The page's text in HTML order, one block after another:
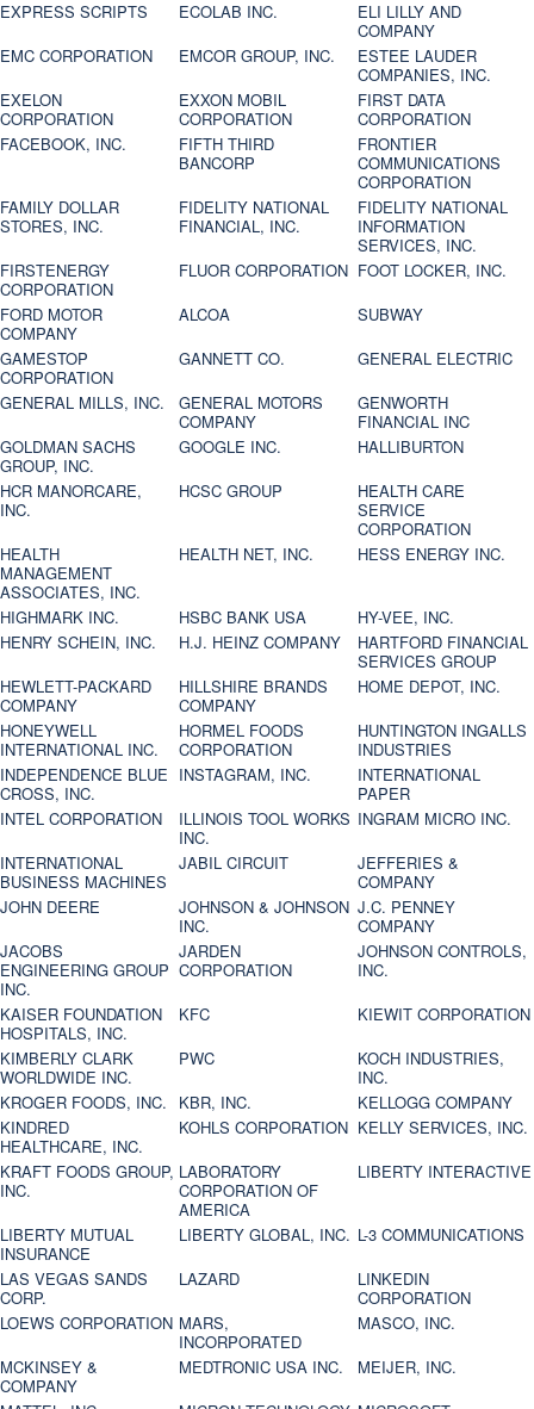
EXPRESS SCRIPTS ECOLAB INC.
ELI LILLY AND
COMPANY
EMC CORPORATION
EMCOR GROUP, INC.
ESTEE LAUDER
COMPANIES, INC.
EXELON
CORPORATION
EXXON MOBIL
CORPORATION
FIRST DATA
CORPORATION
FACEBOOK, INC.
FIFTH THIRD
BANCORP
FRONTIER
COMMUNICATIONS
CORPORATION
FAMILY DOLLAR
STORES, INC.
FIDELITY NATIONAL
FINANCIAL, INC.
FIDELITY NATIONAL
INFORMATION
SERVICES, INC.
FIRSTENERGY
CORPORATION
FLUOR CORPORATION FOOT LOCKER, INC.
FORD MOTOR
COMPANY
ALCOA
SUBWAY
GAMESTOP
CORPORATION
GANNETT CO.
GENERAL ELECTRIC
GENERAL MILLS, INC.
GENERAL MOTORS
COMPANY
GENWORTH
FINANCIAL INC
GOLDMAN SACHS
GROUP, INC.
GOOGLE INC.
HALLIBURTON
HCR MANORCARE,
INC.
HCSC GROUP
HEALTH CARE
SERVICE
CORPORATION
HEALTH
MANAGEMENT
ASSOCIATES, INC.
HEALTH NET, INC. HESS ENERGY INC.
HIGHMARK INC. HSBC BANK USA
HY-VEE, INC.
HENRY SCHEIN, INC.
H.J. HEINZ COMPANY
HARTFORD FINANCIAL
SERVICES GROUP
HEWLETT-PACKARD
COMPANY
HILLSHIRE BRANDS
COMPANY
HOME DEPOT, INC.
HONEYWELL
INTERNATIONAL INC.
HORMEL FOODS
CORPORATION
HUNTINGTON INGALLS
INDUSTRIES
INDEPENDENCE BLUE
CROSS, INC.
INSTAGRAM, INC.
INTERNATIONAL
PAPER
INTEL CORPORATION
ILLINOIS TOOL WORKS
INC.
INGRAM MICRO INC.
INTERNATIONAL
BUSINESS MACHINES
JABIL CIRCUIT
JEFFERIES &
COMPANY
JOHN DEERE
JOHNSON & JOHNSON
INC.
J.C. PENNEY
COMPANY
JACOBS
ENGINEERING GROUP
INC.
JARDEN
CORPORATION
JOHNSON CONTROLS,
INC.
KAISER FOUNDATION
HOSPITALS, INC.
KFC
KIEWIT CORPORATION
KIMBERLY CLARK
WORLDWIDE INC.
PWC
KOCH INDUSTRIES,
INC.
KROGER FOODS, INC.
KBR, INC.
KELLOGG COMPANY
KINDRED
HEALTHCARE, INC.
KOHLS CORPORATION KELLY SERVICES, INC.
KRAFT FOODS GROUP,
INC.
LABORATORY
CORPORATION OF
AMERICA
LIBERTY INTERACTIVE
LIBERTY MUTUAL
INSURANCE
LIBERTY GLOBAL, INC. L-3 COMMUNICATIONS
LAS VEGAS SANDS
CORP.
LAZARD
LINKEDIN
CORPORATION
LOEWS CORPORATION MARS,
INCORPORATED
MASCO, INC.
MCKINSEY &
COMPANY
MEDTRONIC USA INC.
MEIJER, INC.